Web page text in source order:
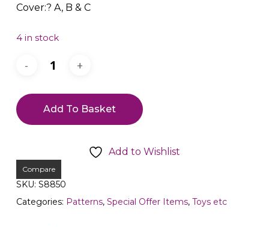
Cover:? A, B & C
4 in stock
Add To Basket
Add to Wishlist
Compare
SKU: S8850
Categories: Patterns, Special Offer Items, Toys etc